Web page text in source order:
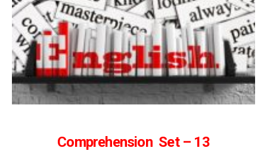
Comprehension Set – 13